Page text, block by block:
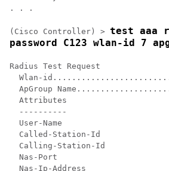
. . .
(Cisco Controller) > test aaa
password C123 wlan-id 7
Radius Test Request
Wlan-
ApGroup
Attributes
----------
User-Name
Called-Station-Id
Calling-Station-Id
Nas-Port
Nas-Ip-Address